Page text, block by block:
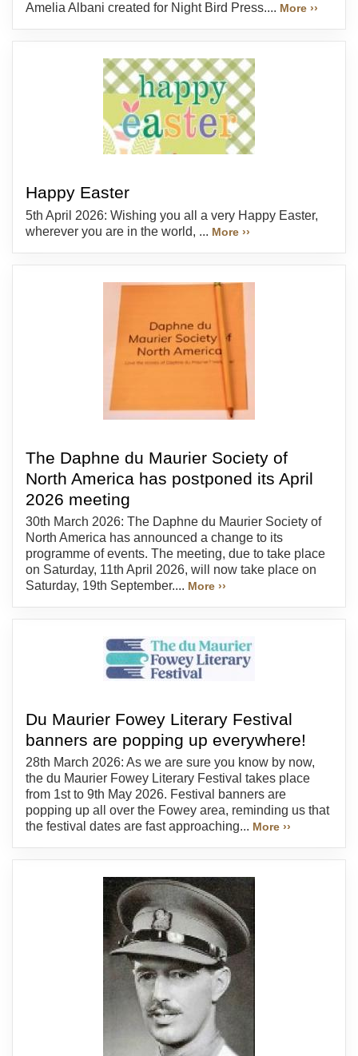
Amelia Albani created for Night Bird Press.... More ››
Happy Easter
5th April 2026: Wishing you all a very Happy Easter,
wherever you are in the world, ... More ››
The Daphne du Maurier Society of
North America has postponed its April
2026 meeting
30th March 2026: The Daphne du Maurier Society of
North America has announced a change to its
programme of events. The meeting, due to take place
on Saturday, 11th April 2026, will now take place on
Saturday, 19th September.... More ››
Du Maurier Fowey Literary Festival
banners are popping up everywhere!
28th March 2026: As we are sure you know by now,
the du Maurier Fowey Literary Festival takes place
from 1st to 9th May 2026. Festival banners are
popping up all over the Fowey area, reminding us that
the festival dates are fast approaching... More ››